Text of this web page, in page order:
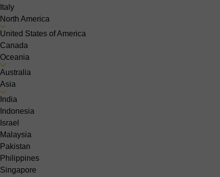
Italy
North America
United States of America
Canada
Oceania
Australia
Asia
India
Indonesia
Israel
Malaysia
Pakistan
Philippines
Singapore